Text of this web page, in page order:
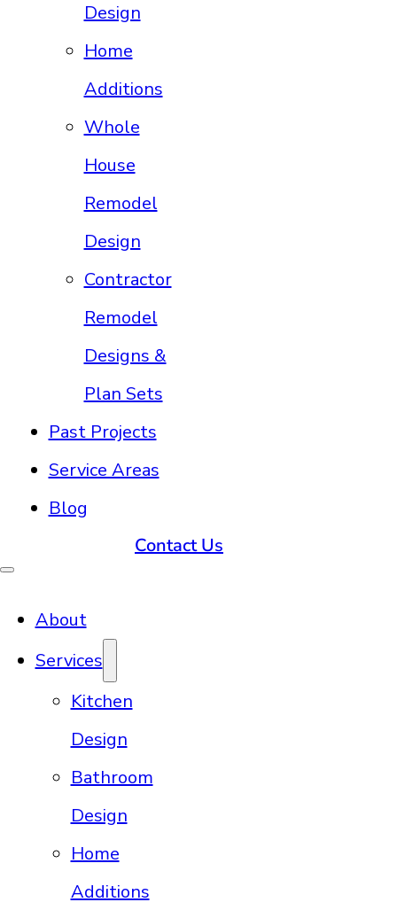
Design
Home
Additions
Whole
House
Remodel
Design
Contractor
Remodel
Designs &
Plan Sets
Past Projects
Service Areas
Blog
About
Services
Kitchen
Design
Bathroom
Design
Home
Additions
Contact Us